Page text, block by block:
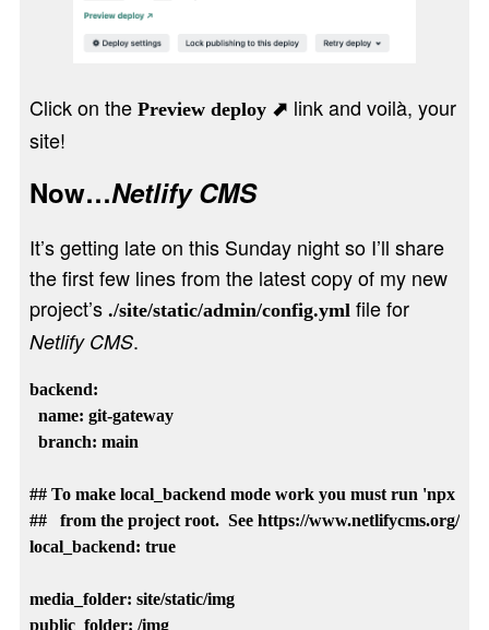
Click on the Preview deploy ⬈ link and voilà, your
site!
Now…Netlify CMS
It’s getting late on this Sunday night so I’ll share
the first few lines from the latest copy of my new
project’s ./site/static/admin/config.ymlfile for
Netlify CMS.
backend:
  name: git-gateway
  branch: main
## To make local_backend mode work you must run 'npx
##   from the project root.  See https://www.netlifycms.org/
local_backend: true
media_folder: site/static/img
public_folder: /img